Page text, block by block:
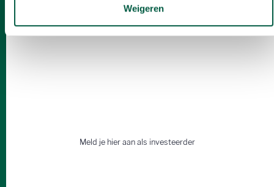
Weigeren
Meld je hier aan als investeerder